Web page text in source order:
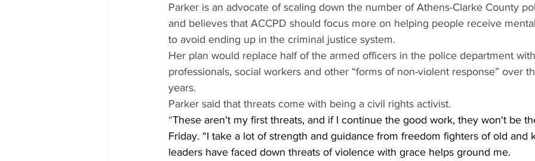
Parker is an advocate of scaling down the number of Athens-Clarke County
and believes that ACCPD should focus more on helping people receive
to avoid ending up in the criminal justice system.
Her plan would replace half of the armed officers in the police department
professionals, social workers and other “forms of non-violent response” over
years.
Parker said that threats come with being a civil rights activist.
“These aren't my first threats, and if I continue the good work, they won't be
Friday. “I take a lot of strength and guidance from freedom fighters of old and
leaders have faced down threats of violence with grace helps ground me.